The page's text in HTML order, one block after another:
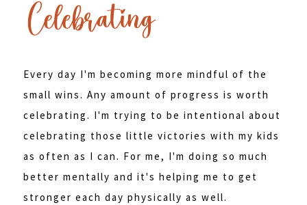
Every day I'm becoming more mindful of the
small wins. Any amount of progress is worth
celebrating. I'm trying to be intentional about
celebrating those little victories with my kids
as often as I can. For me, I'm doing so much
better mentally and it's helping me to get
stronger each day physically as well.